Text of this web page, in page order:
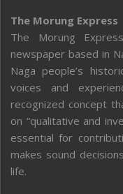
The Morung Express
The Morung
newspaper based in
Naga people’s
voices and
recognized concept
on “qualitative and
essential for
makes sound
life.